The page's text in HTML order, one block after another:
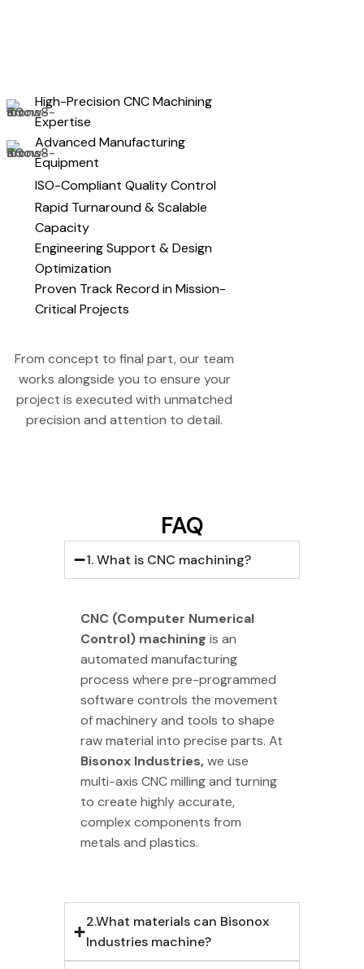
High-Precision CNC Machining
Expertise
Advanced Manufacturing
Equipment
ISO-Compliant Quality Control
Rapid Turnaround & Scalable
Capacity
Engineering Support & Design
Optimization
Proven Track Record in Mission-
Critical Projects
From concept to final part, our team
works alongside you to ensure your
project is executed with unmatched
precision and attention to detail.
FAQ
1. What is CNC machining?
CNC (Computer Numerical
Control) machining is an
automated manufacturing
process where pre-programmed
software controls the movement
of machinery and tools to shape
raw material into precise parts. At
Bisonox Industries,we use
multi-axis CNC milling and turning
to create highly accurate,
complex components from
metals and plastics.
2.What materials can Bisonox
Industries machine?